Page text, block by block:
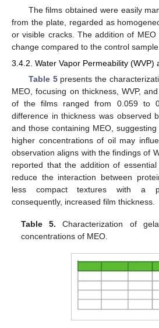
The films obtained were easily
from the plate, regarded as
or visible cracks. The addition of
change compared to the control sample.
3.4.2. Water Vapor Permeability (WVP)
Table 5presents the
MEO, focusing on thickness, WVP,
of the films ranged from 0.059 to
difference in thickness was observed
and those containing MEO,
higher concentrations of oil may
observation aligns with the findings of
reported that the addition of
reduce the interaction between
less compact textures with a
consequently, increased film thickness.
Table 5. Characterization of
concentrations of MEO.